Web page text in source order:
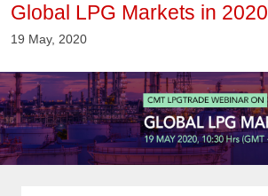
Global LPG Markets in 2020
19 May, 2020